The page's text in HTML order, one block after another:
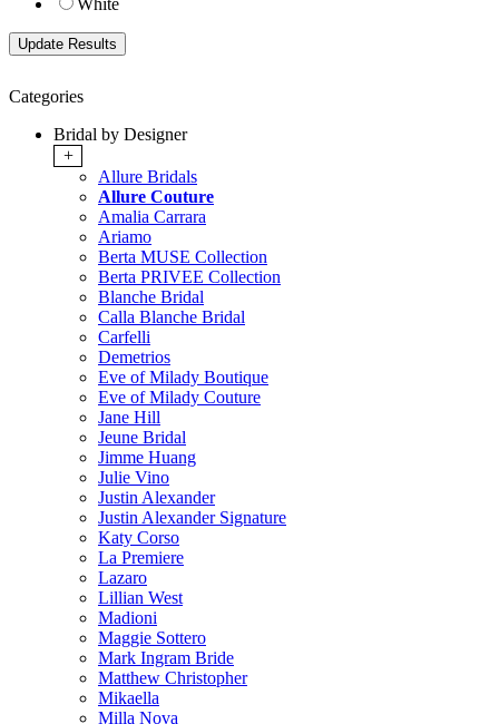
White
Categories
Bridal by Designer
+
Allure Bridals
Allure Couture
Amalia Carrara
Ariamo
Berta MUSE Collection
Berta PRIVEE Collection
Blanche Bridal
Calla Blanche Bridal
Carfelli
Demetrios
Eve of Milady Boutique
Eve of Milady Couture
Jane Hill
Jeune Bridal
Jimme Huang
Julie Vino
Justin Alexander
Justin Alexander Signature
Katy Corso
La Premiere
Lazaro
Lillian West
Madioni
Maggie Sottero
Mark Ingram Bride
Matthew Christopher
Mikaella
Milla Nova